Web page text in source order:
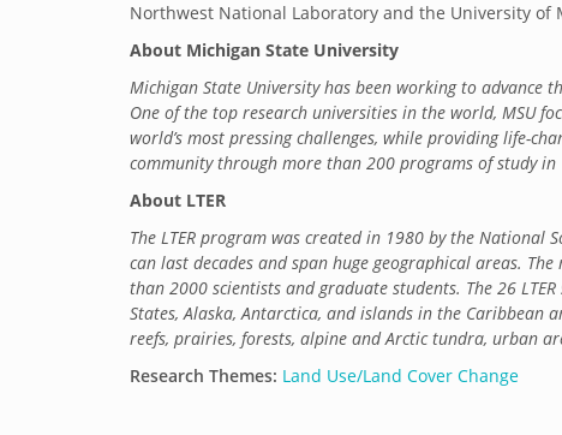
Northwest National Laboratory and the University
About Michigan State University
Michigan State University has been working to advance
One of the top research universities in the world, MSU
world’s most pressing challenges, while providing life-
community through more than 200 programs of study in
About LTER
The LTER program was created in 1980 by the National
can last decades and span huge geographical areas.
than 2000 scientists and graduate students. The 26
States, Alaska, Antarctica, and islands in the Caribbean
reefs, prairies, forests, alpine and Arctic tundra, urban
Research Themes: Land Use/Land Cover Change